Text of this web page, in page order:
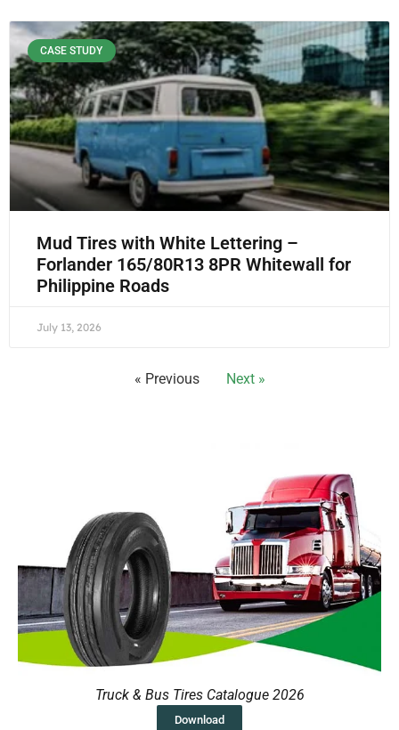
CASE STUDY
Mud Tires with White Lettering –
Forlander 165/80R13 8PR Whitewall for
Philippine Roads
July 13, 2026
« Previous Next »
Truck & Bus Tires Catalogue 2026
Download